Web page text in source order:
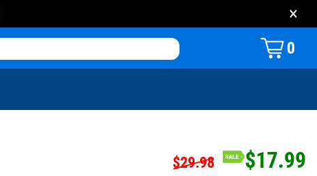
×
0
$29.98 $17.99